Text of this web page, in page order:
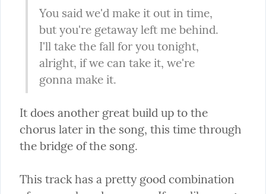
You said we'd make it out in time,
but you're getaway left me behind.
I'll take the fall for you tonight,
alright, if we can take it, we're
gonna make it.
It does another great build up to the
chorus later in the song, this time through
the bridge of the song.
This track has a pretty good combination